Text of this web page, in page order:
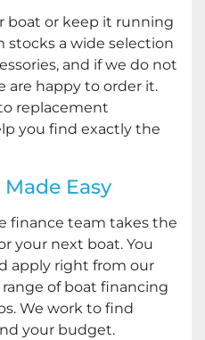
boat or keep it running
stocks a wide selection
and if we do not
are happy to order it.
replacement
you find exactly the
Easy
finance team takes the
your next boat. You
apply right from our
of boat financing
We work to find
your budget.